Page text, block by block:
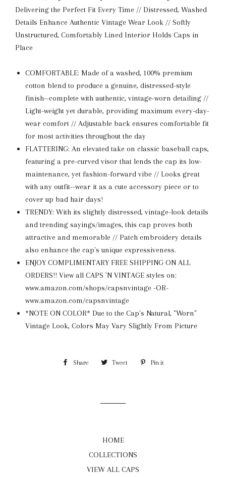
Delivering the Perfect Fit Every Time // Distressed, Washed
Details Enhance Authentic Vintage Wear Look // Softly
Unstructured, Comfortably Lined Interior Holds Caps in
Place
COMFORTABLE: Made of a washed, 100% premium
cotton blend to produce a genuine, distressed-style
finish--complete with authentic, vintage-worn detailing //
Light-weight yet durable, providing maximum every-day-
wear comfort // Adjustable back ensures comfortable fit
for most activities throughout the day
FLATTERING: An elevated take on classic baseball caps,
featuring a pre-curved visor that lends the cap its low-
maintenance, yet fashion-forward vibe // Looks great
with any outfit--wear it as a cute accessory piece or to
cover up bad hair days!
TRENDY: With its slightly distressed, vintage-look details
and trending sayings/images, this cap proves both
attractive and memorable // Patch embroidery details
also enhance the cap's unique expressiveness.
ENJOY COMPLIMENTARY FREE SHIPPING ON ALL
ORDERS!! View all CAPS 'N VINTAGE styles on:
www.amazon.com/shops/capsnvintage -OR-
www.amazon.com/capsnvintage
*NOTE ON COLOR* Due to the Cap's Natural, "Worn"
Vintage Look, Colors May Vary Slightly From Picture
Share Share Tweet Tweet Pin it
HOME
COLLECTIONS
VIEW ALL CAPS